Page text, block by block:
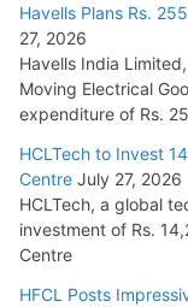
Havells Plans Rs.
27, 2026
Havells India
Moving Electrical
expenditure of Rs.
HCLTech to Invest
Centre July 27, 2026
HCLTech, a global
investment of Rs.
Centre
HFCL Posts